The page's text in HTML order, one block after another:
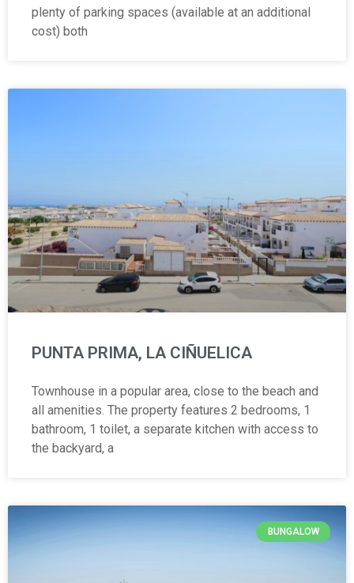
plenty of parking spaces (available at an additional
cost) both
PUNTA PRIMA, LA CIÑUELICA
Townhouse in a popular area, close to the beach and
all amenities. The property features 2 bedrooms, 1
bathroom, 1 toilet, a separate kitchen with access to
the backyard, a
BUNGALOW